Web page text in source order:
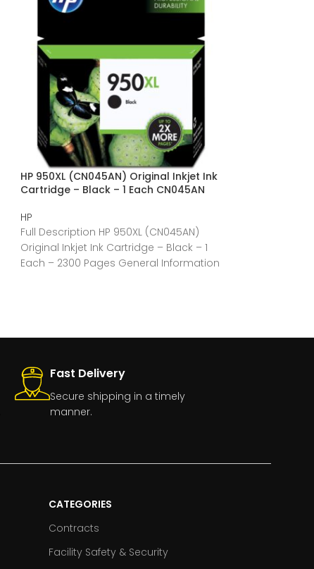
HP 950XL (CN045AN) Original Inkjet Ink
Cartridge – Black – 1 Each CN045AN
HP
Full Description HP 950XL (CN045AN)
Original Inkjet Ink Cartridge – Black – 1
Each – 2300 Pages General Information
Fast Delivery
Secure shipping in a timely
manner.
CATEGORIES
Contracts
Facility Safety & Security